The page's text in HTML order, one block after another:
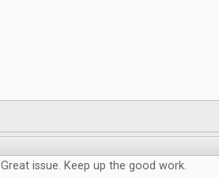
Great issue. Keep up the good work.